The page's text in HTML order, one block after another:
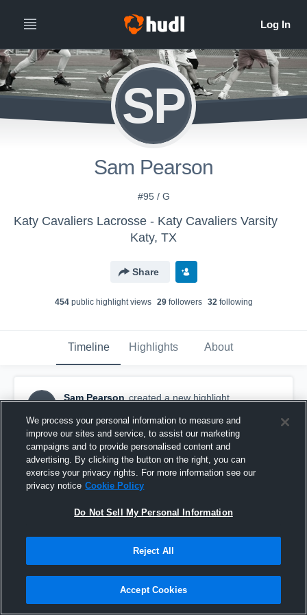
SP
Sam Pearson
#95 / G
Katy Cavaliers Lacrosse - Katy Cavaliers Varsity
Katy, TX
Share
454public highlight views 29followers 32following
Timeline Highlights About
SP
Sam Pearson created a new highlight.
Senior Season Highlights
We process your personal information to measure and
improve our sites and service, to assist our marketing
campaigns and to provide personalised content and
advertising. By clicking the button on the right, you can
exercise your privacy rights. For more information see our
privacy notice Cookie Policy
Do Not Sell My Personal Information
Reject All
Accept Cookies